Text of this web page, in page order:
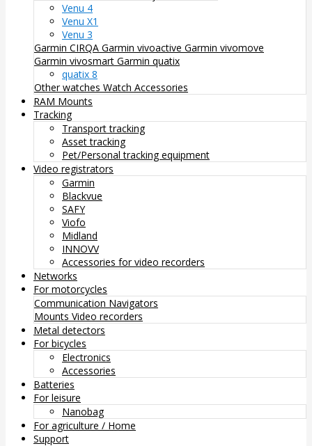
Venu 4
Venu X1
Venu 3
Garmin CIRQA Garmin vivoactive Garmin vivomove
Garmin vivosmart Garmin quatix
quatix 8
Other watches Watch Accessories
RAM Mounts
Tracking
Transport tracking
Asset tracking
Pet/Personal tracking equipment
Video registrators
Garmin
Blackvue
SAFY
Viofo
Midland
INNOVV
Accessories for video recorders
Networks
For motorcycles
Communication Navigators
Mounts Video recorders
Metal detectors
For bicycles
Electronics
Accessories
Batteries
For leisure
Nanobag
For agriculture / Home
Support